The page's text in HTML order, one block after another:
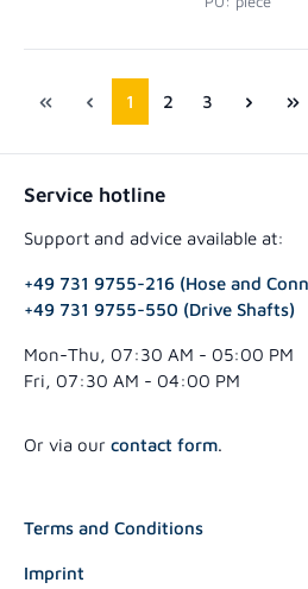
Page
1 Page
2 Page
3
Service hotline
Support and advice available at:
+49 731 9755-216 (Hose and
+49 731 9755-550 (Drive Shafts)
Mon-Thu, 07:30 AM - 05:00 PM
Fri, 07:30 AM - 04:00 PM
Or via our contact form.
Terms and Conditions
Imprint